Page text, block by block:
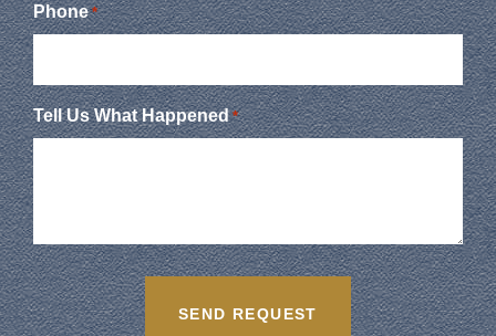
Phone *
Tell Us What Happened *